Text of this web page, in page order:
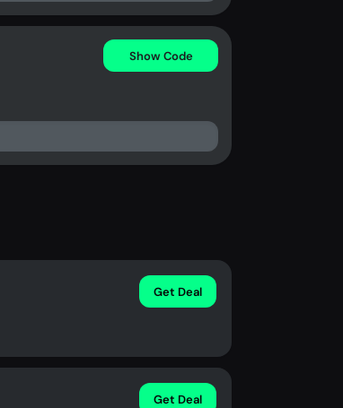
Show Code
Get Deal
Get Deal